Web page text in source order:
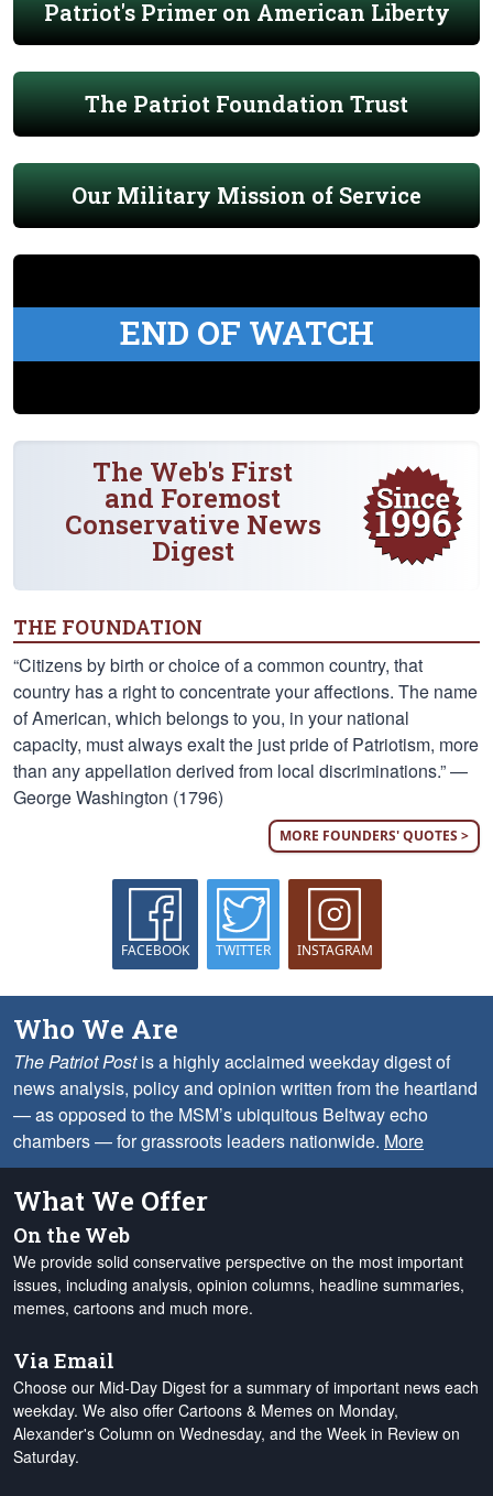
Patriot's Primer on American Liberty
The Patriot Foundation Trust
Our Military Mission of Service
END OF WATCH
The Web's First
and Foremost
Conservative News
Digest
THE FOUNDATION
“Citizens by birth or choice of a common country, that
country has a right to concentrate your affections. The name
of American, which belongs to you, in your national
capacity, must always exalt the just pride of Patriotism, more
than any appellation derived from local discriminations.” —
George Washington (1796)
MORE FOUNDERS' QUOTES >
FACEBOOK TWITTER INSTAGRAM
Who We Are
The Patriot Postis a highly acclaimed weekday digest of
news analysis, policy and opinion written from the heartland
— as opposed to the MSM’s ubiquitous Beltway echo
chambers — for grassroots leaders nationwide. More
What We Offer
On the Web
We provide solid conservative perspective on the most important
issues, including analysis, opinion columns, headline summaries,
memes, cartoons and much more.
Via Email
Choose our Mid-Day Digest for a summary of important news each
weekday. We also offer Cartoons & Memes on Monday,
Alexander's Column on Wednesday, and the Week in Review on
Saturday.